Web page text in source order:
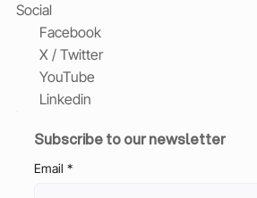
Social
Facebook
X / Twitter
YouTube
Linkedin
Subscribe to our newsletter
Email *